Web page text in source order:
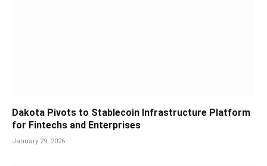
Dakota Pivots to Stablecoin Infrastructure Platform
for Fintechs and Enterprises
January 29, 2026